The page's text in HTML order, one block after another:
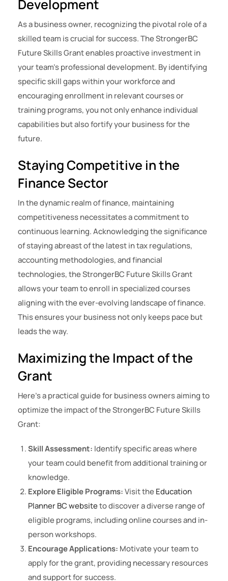
Development
As a business owner, recognizing the pivotal role of a
skilled team is crucial for success. The StrongerBC
Future Skills Grant enables proactive investment in
your team’s professional development. By identifying
specific skill gaps within your workforce and
encouraging enrollment in relevant courses or
training programs, you not only enhance individual
capabilities but also fortify your business for the
future.
Staying Competitive in the
Finance Sector
In the dynamic realm of finance, maintaining
competitiveness necessitates a commitment to
continuous learning. Acknowledging the significance
of staying abreast of the latest in tax regulations,
accounting methodologies, and financial
technologies, the StrongerBC Future Skills Grant
allows your team to enroll in specialized courses
aligning with the ever-evolving landscape of finance.
This ensures your business not only keeps pace but
leads the way.
Maximizing the Impact of the
Grant
Here’s a practical guide for business owners aiming to
optimize the impact of the StrongerBC Future Skills
Grant:
Skill Assessment: Identify specific areas where
your team could benefit from additional training or
knowledge.
Explore Eligible Programs:Visit theEducation
Planner BC websiteto discover a diverse range of
eligible programs, including online courses and in-
person workshops.
Encourage Applications: Motivate your team to
apply for the grant, providing necessary resources
and support for success.